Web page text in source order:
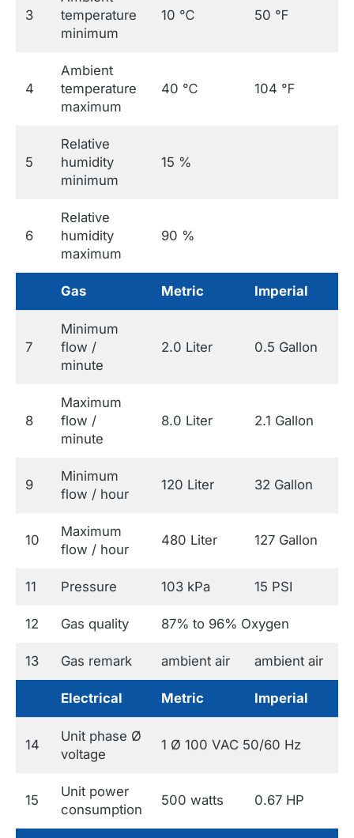
3
temperature
minimum
10 ℃ 50 ℉
4
Ambient
temperature
maximum
40 ℃ 104 ℉
5
Relative
humidity
minimum
15 %
6
Relative
humidity
maximum
90 %
Gas Metric Imperial
7
Minimum
flow /
minute
2.0 Liter 0.5 Gallon
8
Maximum
flow /
minute
8.0 Liter 2.1 Gallon
9
Minimum
flow / hour
120 Liter 32 Gallon
10
Maximum
flow / hour
480 Liter 127 Gallon
11 Pressure 103 kPa 15 PSI
12 Gas quality 87% to 96% Oxygen
13 Gas remark ambient air ambient air
Electrical Metric Imperial
14
Unit phase Ø
voltage
1 Ø 100 VAC 50/60 Hz
15
Unit power
consumption
500 watts 0.67 HP